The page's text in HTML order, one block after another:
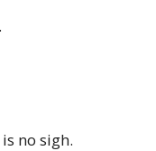
.
no sigh.